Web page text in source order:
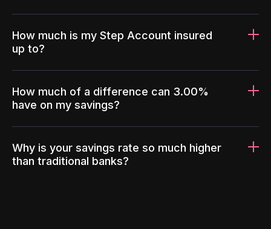
How much is my Step Account insured
up to?
How much of a difference can 3.00%
have on my savings?
Why is your savings rate so much higher
than traditional banks?